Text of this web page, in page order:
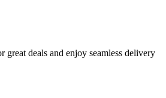
deals and enjoy seamless delivery